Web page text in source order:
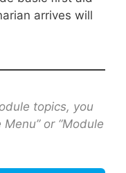
arrives will
topics, you
or “Module